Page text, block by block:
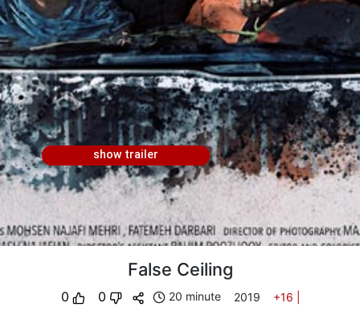
show trailer
False Ceiling
0 0 20 minute 2019 +16